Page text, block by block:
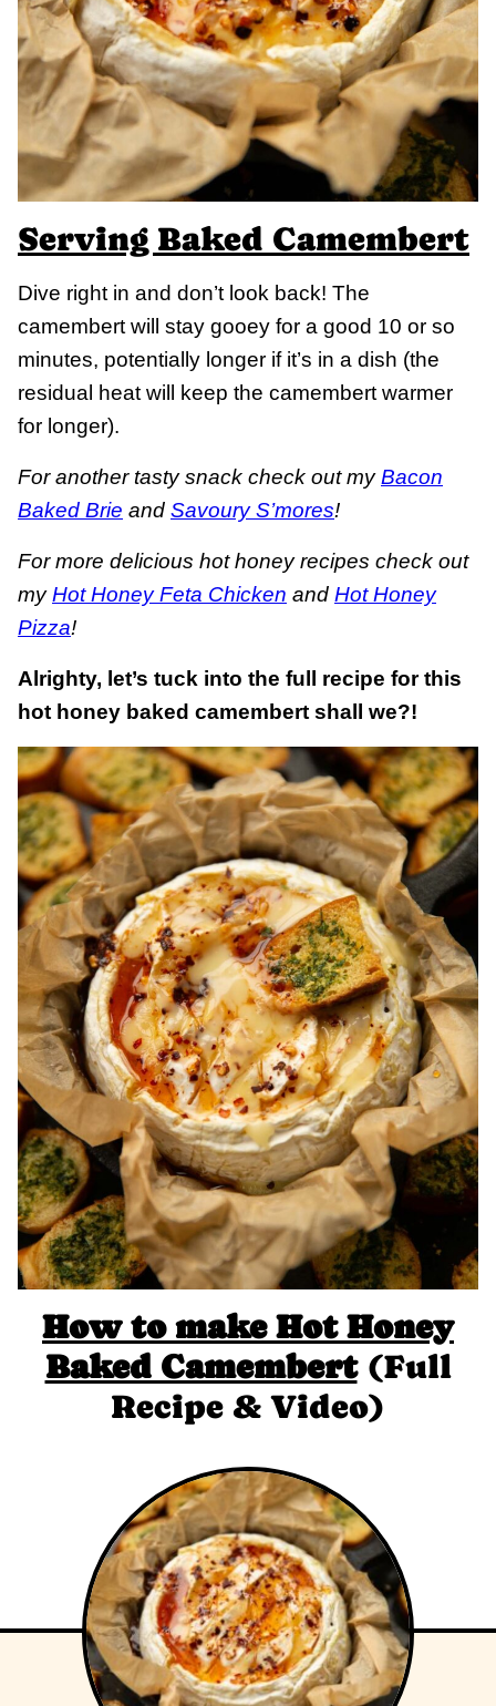
Serving Baked Camembert
Dive right in and don’t look back! The
camembert will stay gooey for a good 10 or so
minutes, potentially longer if it’s in a dish (the
residual heat will keep the camembert warmer
for longer).
For another tasty snack check out myBacon
Baked Brie and Savoury S’mores!
For more delicious hot honey recipes check out
myHot Honey Feta Chicken and Hot Honey
Pizza!
Alrighty, let’s tuck into the full recipe for this
hot honey baked camembert shall we?!
How to make Hot Honey
Baked Camembert(Full
Recipe & Video)